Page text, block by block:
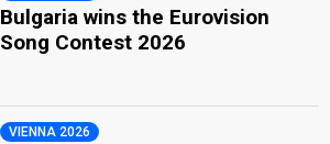
Bulgaria wins the Eurovision
Song Contest 2026
VIENNA 2026